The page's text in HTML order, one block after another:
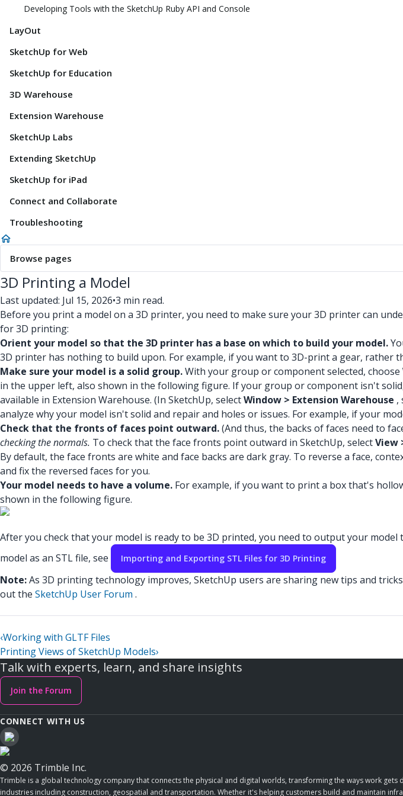
Developing Tools with the SketchUp Ruby API and Console
LayOut
SketchUp for Web
SketchUp for Education
3D Warehouse
Extension Warehouse
SketchUp Labs
Extending SketchUp
SketchUp for iPad
Connect and Collaborate
Troubleshooting
Browse pages
3D Printing a Model
Last updated: Jul 15, 2026•3 min read.
Before you print a model on a 3D printer, you need to make sure your 3D printer can
for 3D printing:
Orient your model so that the 3D printer has a base on which to build your model.
3D printer has nothing to build upon. For example, if you want to 3D-print a gear, rather
Make sure your model is a solid group.With your group or component selected, choose
in the upper left, also shown in the following figure. If your group or component isn't
available in Extension Warehouse. (In SketchUp, selectWindow > Extension Warehouse ,
analyze why your model isn't solid and repair and holes or issues. For example, if your
Check that the fronts of faces point outward.(And thus, the backs of faces need to
checking the normals. To check that the face fronts point outward in SketchUp, selectView
By default, the face fronts are white and face backs are dark gray. To reverse a face,
and fix the reversed faces for you.
Your model needs to have a volume. For example, if you want to print a box that's
shown in the following figure.
After you check that your model is ready to be 3D printed, you need to output your
model as an STL file, see
Importing and Exporting STL Files for 3D Printing
Note:As 3D printing technology improves, SketchUp users are sharing new tips and
out the SketchUp User Forum .
‹Working with GLTF Files
Printing Views of SketchUp Models›
Talk with experts, learn, and share insights
Join the Forum
CONNECT WITH US
© 2026 Trimble Inc.
Trimble is a global technology company that connects the physical and digital worlds, transforming the ways work
industries including construction, geospatial and transportation. Whether it's helping customers build and maintain